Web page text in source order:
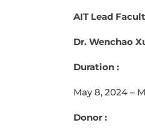
AIT Lead
Dr. Wenchao
Duration :
May 8, 2024 –
Donor :